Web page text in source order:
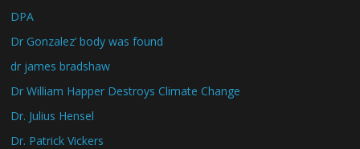
DPA
Dr Gonzalez’ body was found
dr james bradshaw
Dr William Happer Destroys Climate Change
Dr. Julius Hensel
Dr. Patrick Vickers